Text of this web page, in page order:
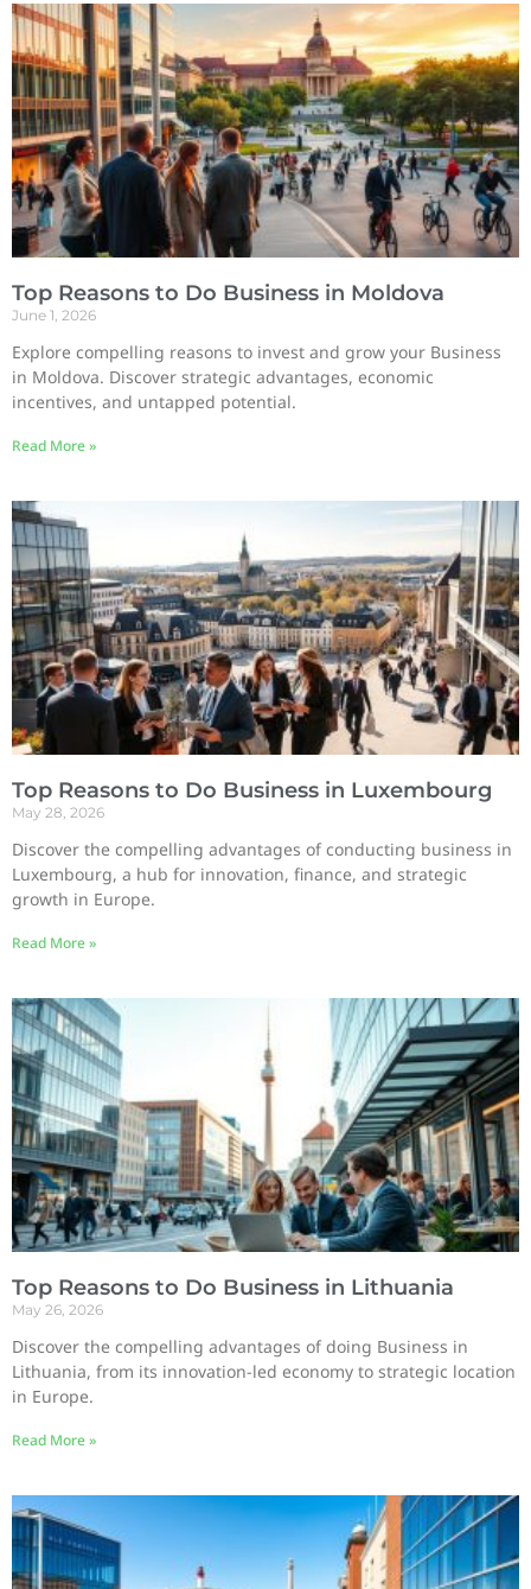
Top Reasons to Do Business in Moldova
June 1, 2026
Explore compelling reasons to invest and grow your Business
in Moldova. Discover strategic advantages, economic
incentives, and untapped potential.
Read More »
Top Reasons to Do Business in Luxembourg
May 28, 2026
Discover the compelling advantages of conducting business in
Luxembourg, a hub for innovation, finance, and strategic
growth in Europe.
Read More »
Top Reasons to Do Business in Lithuania
May 26, 2026
Discover the compelling advantages of doing Business in
Lithuania, from its innovation-led economy to strategic location
in Europe.
Read More »